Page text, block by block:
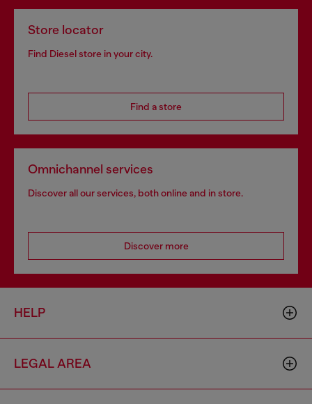
Store locator
Find Diesel store in your city.
Find a store
Omnichannel services
Discover all our services, both online and in store.
Discover more
HELP
LEGAL AREA